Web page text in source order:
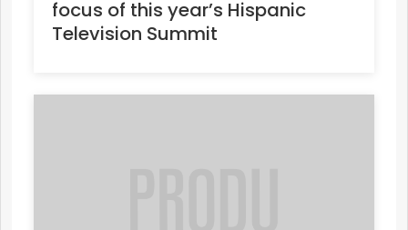
focus of this year’s Hispanic
Television Summit